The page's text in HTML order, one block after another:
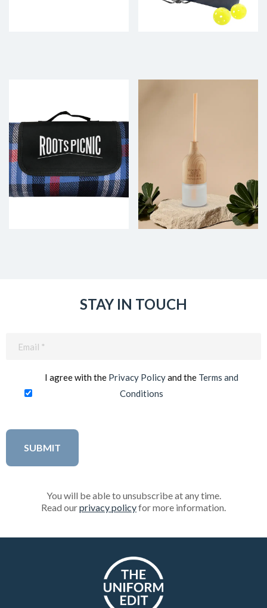
STAY IN TOUCH
I agree with the Privacy Policyand the Terms and
Conditions
You will be able to unsubscribe at any time.
Read ourprivacy policyfor more information.